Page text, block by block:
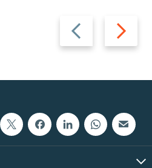
Previous
slide
Next
slide